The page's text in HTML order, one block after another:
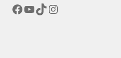
Facebook
YouTube
TikTok
Instagram